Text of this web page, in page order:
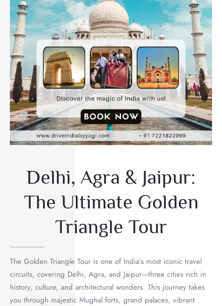
Delhi, Agra & Jaipur:
The Ultimate Golden
Triangle Tour
The Golden Triangle Tour is one of India’s most iconic travel
circuits, covering Delhi, Agra, and Jaipur—three cities rich in
history, culture, and architectural wonders. This journey takes
you through majestic Mughal forts, grand palaces, vibrant